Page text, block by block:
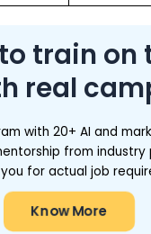
train on
real
with 20+ AI and
from industry
for actual job
Know More